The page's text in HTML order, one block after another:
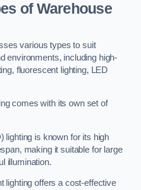
of Warehouse
various types to suit
environments, including high-
fluorescent lighting, LED
comes with its own set of
lighting is known for its high
making it suitable for large
illumination.
lighting offers a cost-effective